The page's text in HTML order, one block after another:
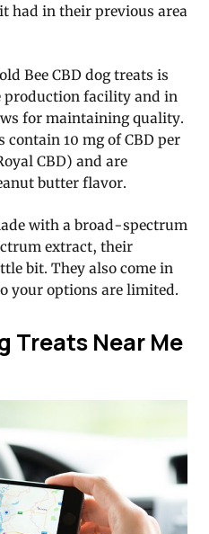
had in their previous area
Bee CBD dog treats is
production facility and in
for maintaining quality.
contain 10 mg of CBD per
CBD) and are
butter flavor.
with a broad-spectrum
extract, their
bit. They also come in
your options are limited.
Treats Near Me